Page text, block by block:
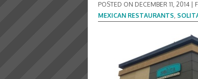
POSTED ON DECEMBER 11, 2014
MEXICAN RESTAURANTS,